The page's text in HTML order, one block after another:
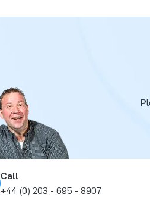
Call
+44 (0) 203 - 695 - 8907